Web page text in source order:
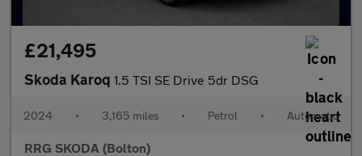
£21,495
Skoda Karoq 1.5 TSI SE Drive 5dr DSG
2024 • 3,165 miles • Petrol • Automatic
RRG SKODA (Bolton)